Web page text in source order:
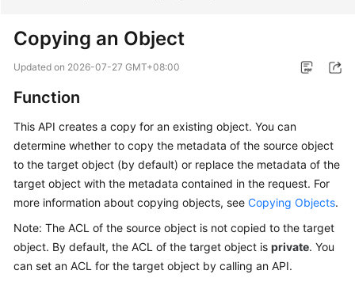
New
Notices
Service
Overview
Billing
Getting
Started
Copying an Object
Updated on 2026-07-27 GMT+08:00
Function
This API creates a copy for an existing object. You can
determine whether to copy the metadata of the source object
to the target object (by default) or replace the metadata of the
target object with the metadata contained in the request. For
more information about copying objects, see Copying Objects.
Note: The ACL of the source object is not copied to the target
object. By default, the ACL of the target object is private. You
can set an ACL for the target object by calling an API.